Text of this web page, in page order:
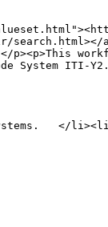
p><p>This
System ITI-
</